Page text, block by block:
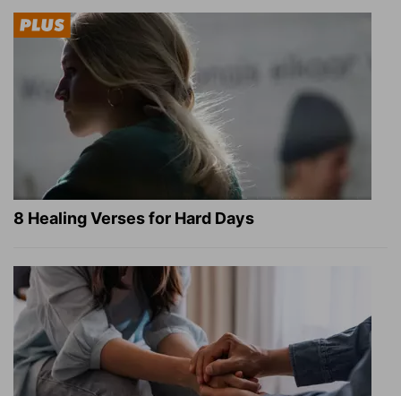
8 Healing Verses for Hard Days